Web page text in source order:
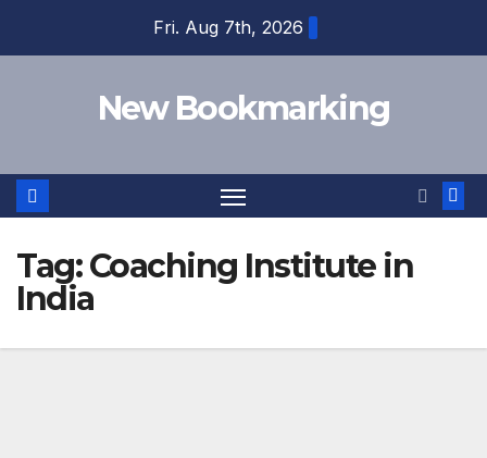
Fri. Aug 7th, 2026
New Bookmarking
Tag:Coaching Institute in
India